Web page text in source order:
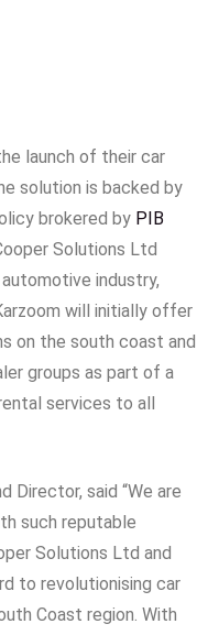
launch of their car
solution is backed by
brokered by PIB
Solutions Ltd
industry,
will initially offer
on the south coast and
groups as part of a
services to all
Director, said “We are
such reputable
Solutions Ltd and
to revolutionising car
Coast region. With